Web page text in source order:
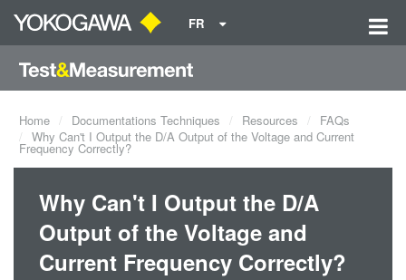
FR
Home Documentations Techniques Resources
FAQs
Why Can't I Output the D/A Output of the Voltage and Current
Frequency Correctly?
Why Can't I Output the D/A
Output of the Voltage and
Current Frequency Correctly?